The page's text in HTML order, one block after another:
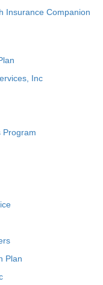
Insurance Companion
Inc
Program
Plan